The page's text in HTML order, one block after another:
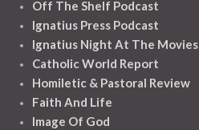
Off The Shelf Podcast
Ignatius Press Podcast
Ignatius Night At The Movies
Catholic World Report
Homiletic & Pastoral Review
Faith And Life
Image Of God